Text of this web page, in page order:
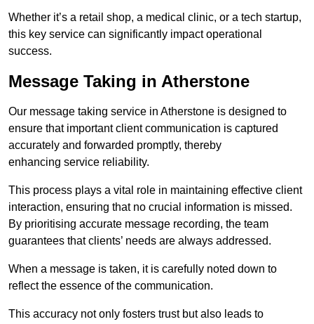
Whether it’s a retail shop, a medical clinic, or a tech startup,
this key service can significantly impact operational
success.
Message Taking in Atherstone
Our message taking service in Atherstone is designed to
ensure that important client communication is captured
accurately and forwarded promptly, thereby
enhancing service reliability.
This process plays a vital role in maintaining effective client
interaction, ensuring that no crucial information is missed.
By prioritising accurate message recording, the team
guarantees that clients’ needs are always addressed.
When a message is taken, it is carefully noted down to
reflect the essence of the communication.
This accuracy not only fosters trust but also leads to